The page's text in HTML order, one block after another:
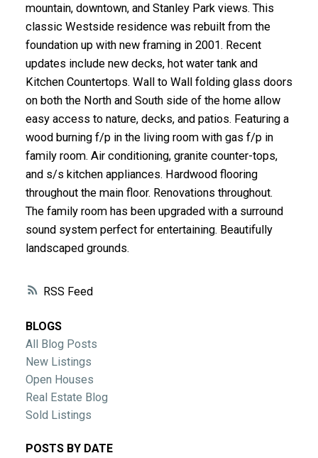
ACTIVE
RSS
mountain, downtown, and Stanley Park views. This
classic Westside residence was rebuilt from the
foundation up with new framing in 2001. Recent
updates include new decks, hot water tank and
Kitchen Countertops. Wall to Wall folding glass doors
on both the North and South side of the home allow
easy access to nature, decks, and patios. Featuring a
wood burning f/p in the living room with gas f/p in
family room. Air conditioning, granite counter-tops,
and s/s kitchen appliances. Hardwood flooring
throughout the main floor. Renovations throughout.
The family room has been upgraded with a surround
sound system perfect for entertaining. Beautifully
landscaped grounds.
BLOGS
All Blog Posts
New Listings
Open Houses
Real Estate Blog
Sold Listings
POSTS BY DATE